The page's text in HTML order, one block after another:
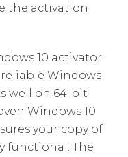
the activation
10 activator
reliable Windows
well on 64-bit
Windows 10
your copy of
functional. The